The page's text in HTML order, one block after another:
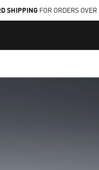
SHIPPINGFOR ORDERS